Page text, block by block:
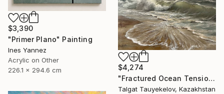
$3,390
"Primer Plano" Painting
Ines Yannez
Acrylic on Other
226.1 x 294.6 cm
$4,274
"Fractured Ocean Tension" Painting
Talgat Tauyekelov, Kazakhstan